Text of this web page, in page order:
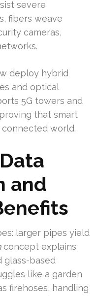
severe
fibers weave
cameras,
deploy hybrid
and optical
5G towers and
that smart
world.
and
larger pipes yield
concept explains
based
like a garden
firehoses, handling